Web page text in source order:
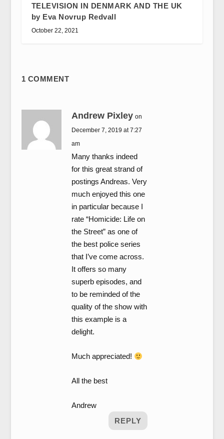
TELEVISION IN DENMARK AND THE UK
by Eva Novrup Redvall
October 22, 2021
1 COMMENT
Andrew Pixley on
December 7, 2019 at 7:27
am
Many thanks indeed
for this great strand of
postings Andreas. Very
much enjoyed this one
in particular because I
rate “Homicide: Life on
the Street” as one of
the best police series
that I’ve come across.
It offers so many
superb episodes, and
to be reminded of the
quality of the show with
this example is a
delight.
Much appreciated!
All the best
Andrew
REPLY